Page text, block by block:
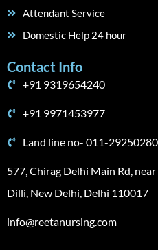
Attendant Service
Domestic Help 24 hour
Contact Info
+91 9319654240
+91 9971453977
Land line no- 011-29250280
577, Chirag Delhi Main Rd,
Dilli, New Delhi, Delhi 110017
info@reetanursing.com